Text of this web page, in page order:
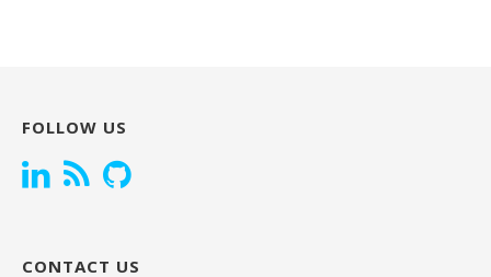
FOLLOW US
CONTACT US